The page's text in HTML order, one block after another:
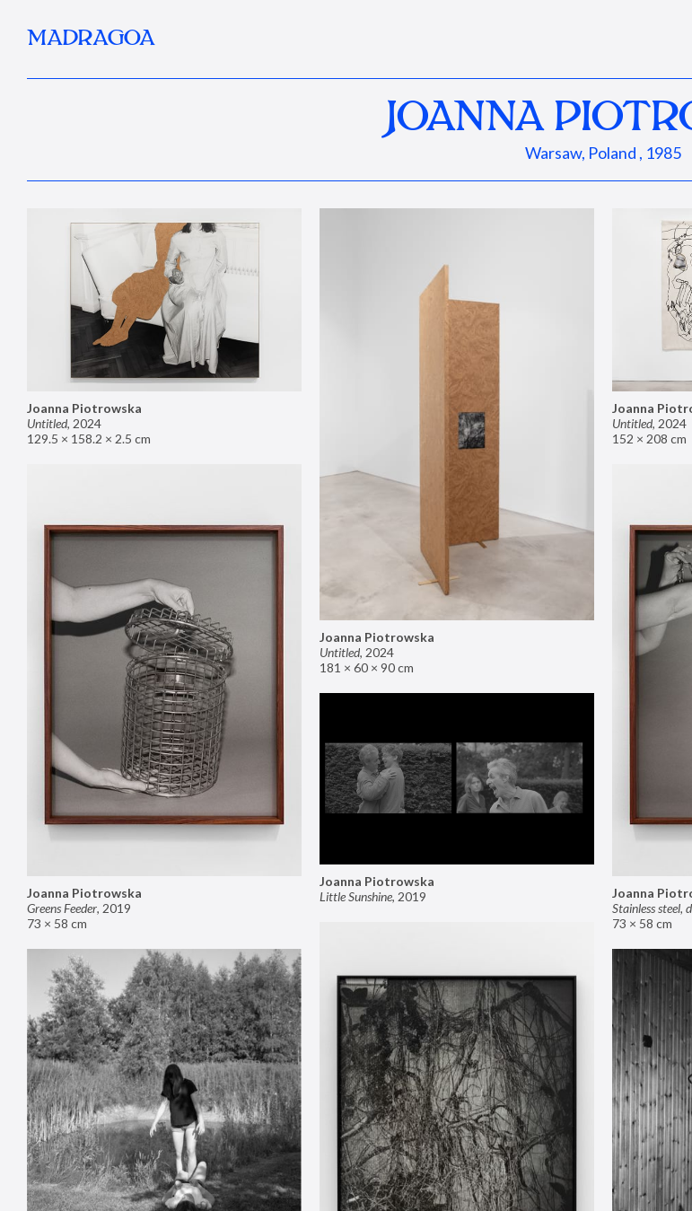
MADRAGOA
JOANNA
Warsaw, Poland , 1985
Joanna Piotrowska
Untitled, 2024
129.5 × 158.2 × 2.5 cm
Joanna Piotrowska
Untitled, 2024
181 × 60 × 90 cm
Joanna
Untitled, 2024
152 × 208 cm
Joanna Piotrowska
Greens Feeder, 2019
73 × 58 cm
Joanna
Stainless steel,
73 × 58 cm
Joanna Piotrowska
Little Sunshine, 2019